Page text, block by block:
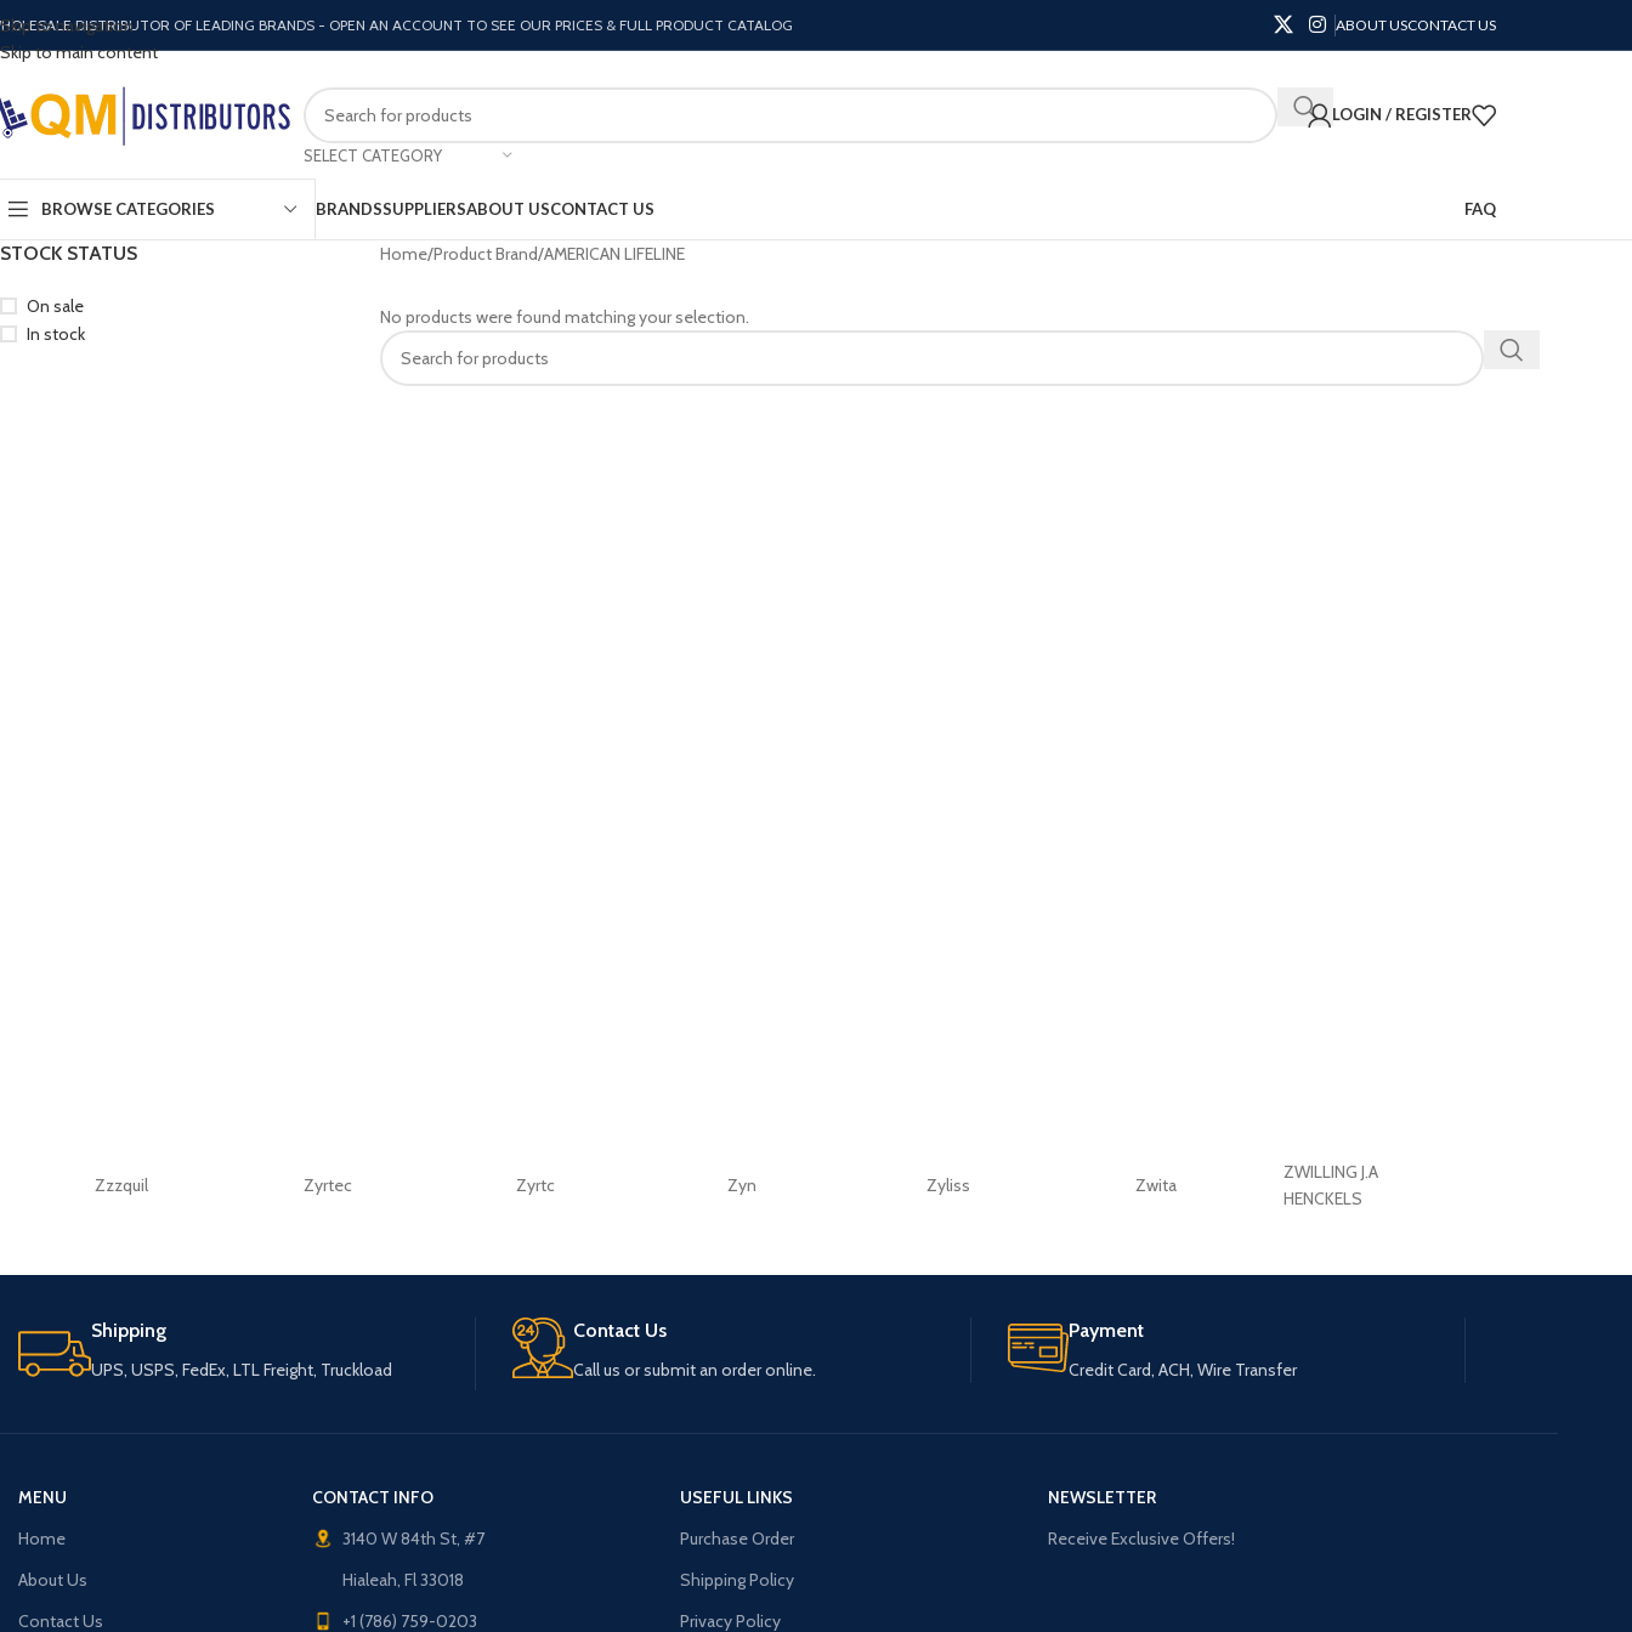
Skip to navigation
Skip to main content
DISTRIBUTOR OF LEADING BRANDS - OPEN AN ACCOUNT TO SEE OUR PRICES & FULL PRODUCT CATALOG ABOUT USCONTACT US
SELECT CATEGORY
LOGIN / REGISTER
BROWSE CATEGORIES BRANDSSUPPLIERSABOUT USCONTACT US FAQ
STOCK STATUS
On sale
In stock
Home Product Brand AMERICAN LIFELINE
No products were found matching your selection.
Zzzquil Zyrtec Zyrtc Zyn Zyliss Zwita
ZWILLING J.A
HENCKELS
Shipping
UPS, USPS, FedEx, LTL Freight, Truckload
Contact Us
Call us or submit an order online.
Payment
Credit Card, ACH, Wire Transfer
MENU
Home
About Us
Contact Us
CONTACT INFO
3140 W 84th St, #7
Hialeah, Fl 33018
+1 (786) 759-0203
USEFUL LINKS
Purchase Order
Shipping Policy
Privacy Policy
NEWSLETTER
Receive Exclusive Offers!